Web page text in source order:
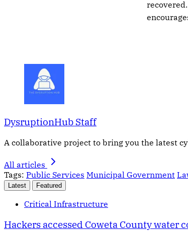
DysruptionHub Staff
A collaborative project to bring you the latest
All articles
Tags: Public Services Municipal Government
Latest Featured
Critical Infrastructure
Hackers accessed Coweta County water